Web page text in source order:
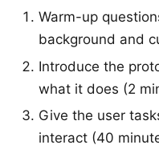
Warm-up
background and
Introduce the
what it does (2
Give the user
interact (40